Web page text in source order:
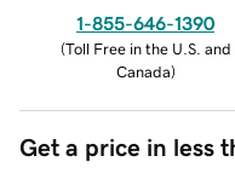
1-855-646-1390
(Toll Free in the U.S. and
Canada)
Get a price in less